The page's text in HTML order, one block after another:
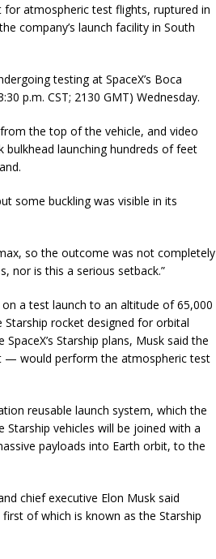
for atmospheric test flights, ruptured in
company’s launch facility in South
testing at SpaceX’s Boca
p.m. CST; 2130 GMT) Wednesday.
the top of the vehicle, and video
launching hundreds of feet
some buckling was visible in its
so the outcome was not completely
nor is this a serious setback.”
a test launch to an altitude of 65,000
rocket designed for orbital
Starship plans, Musk said the
— would perform the atmospheric test
reusable launch system, which the
vehicles will be joined with a
payloads into Earth orbit, to the
chief executive Elon Musk said
of which is known as the Starship